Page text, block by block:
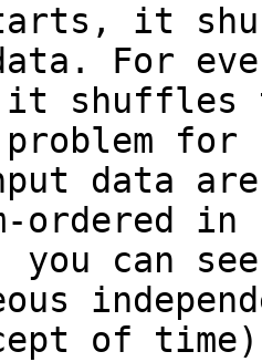
starts, it
For
shuffles
for
data are
ordered in
can
of